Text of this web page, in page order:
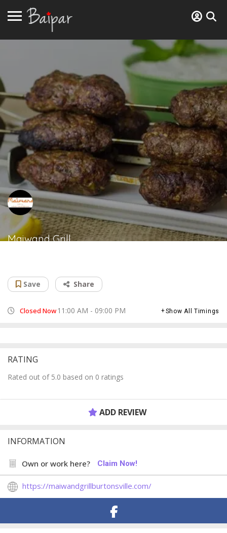
Maiwand Grill
Save
Share
Closed Now11:00 AM - 09:00 PM Show All Timings
RATING
Rated out of 5.0 based on 0 ratings
ADD REVIEW
INFORMATION
Own or work here? Claim Now!
https://maiwandgrillburtonsville.com/